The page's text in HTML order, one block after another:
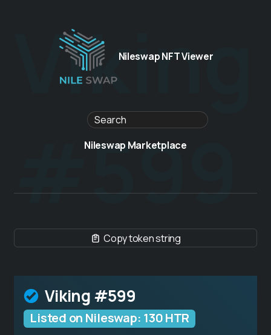
Nileswap NFT Viewer
Nileswap Marketplace
Copy token string
Viking #599
Listed on Nileswap: 130 HTR
Viking
#599